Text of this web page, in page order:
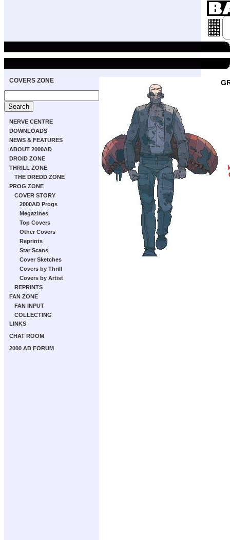
COVERS ZONE
NERVE CENTRE
DOWNLOADS
NEWS & FEATURES
ABOUT 2000AD
DROID ZONE
THRILL ZONE
THE DREDD ZONE
PROG ZONE
COVER STORY
2000AD Progs
Megazines
Top Covers
Other Covers
Reprints
Star Scans
Cover Sketches
Covers by Thrill
Covers by Artist
REPRINTS
FAN ZONE
FAN INPUT
COLLECTING
LINKS
CHAT ROOM
2000 AD FORUM